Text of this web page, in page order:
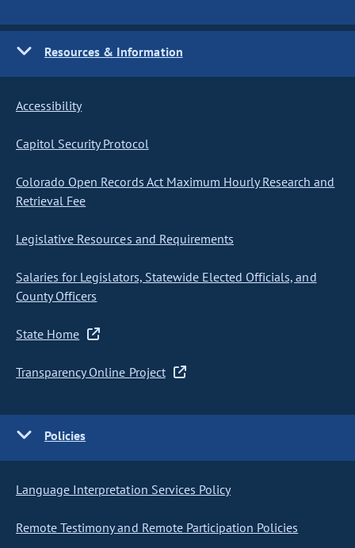
Resources & Information
Accessibility
Capitol Security Protocol
Colorado Open Records Act Maximum Hourly Research and
Retrieval Fee
Legislative Resources and Requirements
Salaries for Legislators, Statewide Elected Officials, and
County Officers
State Home
Transparency Online Project
Policies
Language Interpretation Services Policy
Remote Testimony and Remote Participation Policies